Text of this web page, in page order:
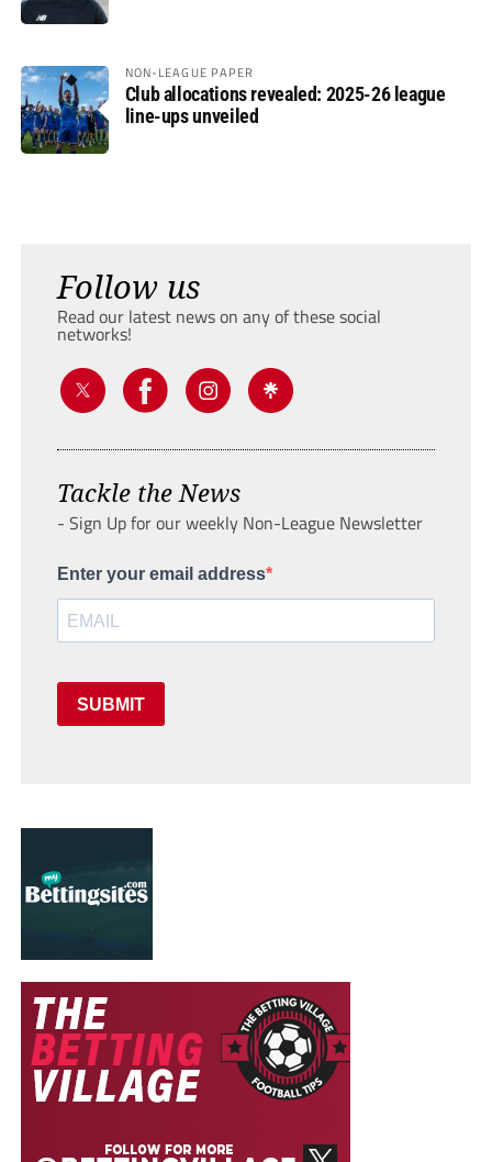
NON-LEAGUE PAPER
Club allocations revealed: 2025-26 league
line-ups unveiled
Follow us
Read our latest news on any of these social
networks!
Tackle the News
- Sign Up for our weekly Non-League Newsletter
Enter your email address
SUBMIT